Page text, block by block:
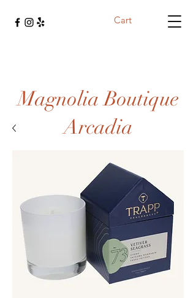
Cart
Magnolia Boutique
Arcadia